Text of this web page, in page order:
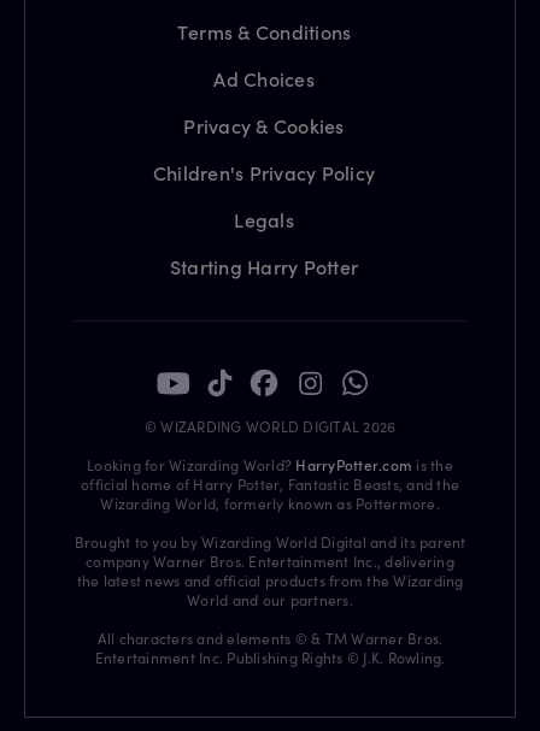
Terms & Conditions
Ad Choices
Privacy & Cookies
Children's Privacy Policy
Legals
Starting Harry Potter
© WIZARDING WORLD DIGITAL 2026
Looking for Wizarding World? HarryPotter.com is the
official home of Harry Potter, Fantastic Beasts, and the
Wizarding World, formerly known as Pottermore.
Brought to you by Wizarding World Digital and its parent
company Warner Bros. Entertainment Inc., delivering
the latest news and official products from the Wizarding
World and our partners.
All characters and elements © & TM Warner Bros.
Entertainment Inc. Publishing Rights © J.K. Rowling.